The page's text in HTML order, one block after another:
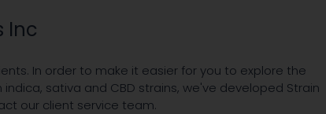
Inc
In order to make it easier for you to explore the
sativa and CBD strains, we've developed Strain
our client service team.